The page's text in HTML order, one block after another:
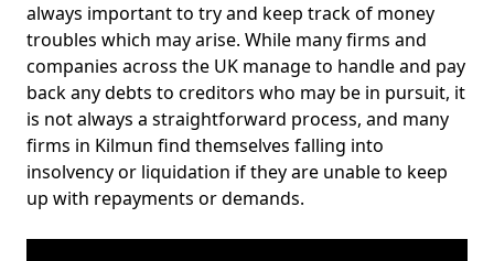
always important to try and keep track of money
troubles which may arise. While many firms and
companies across the UK manage to handle and pay
back any debts to creditors who may be in pursuit, it
is not always a straightforward process, and many
firms in Kilmun find themselves falling into
insolvency or liquidation if they are unable to keep
up with repayments or demands.